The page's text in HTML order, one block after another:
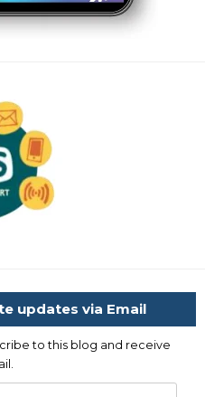
updates via Email
to this blog and receive